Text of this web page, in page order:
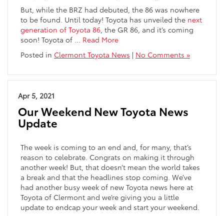
But, while the BRZ had debuted, the 86 was nowhere
to be found. Until today! Toyota has unveiled the next
generation of Toyota 86 , the GR 86, and it’s coming
soon! Toyota of … Read More
Posted in Clermont Toyota News | No Comments »
Apr 5, 2021
Our Weekend New Toyota News
Update
The week is coming to an end and, for many, that’s
reason to celebrate. Congrats on making it through
another week! But, that doesn’t mean the world takes
a break and that the headlines stop coming. We’ve
had another busy week of new Toyota news here at
Toyota of Clermont and we’re giving you a little
update to endcap your week and start your weekend.